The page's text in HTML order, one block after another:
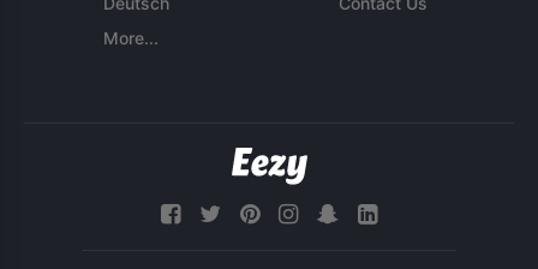
More...